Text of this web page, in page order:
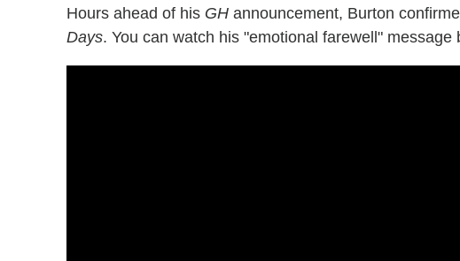
Hours ahead of his GH announcement, Burton
Days. You can watch his "emotional farewell" message